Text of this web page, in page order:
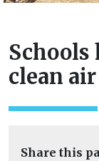
Schools
clean air
Share this